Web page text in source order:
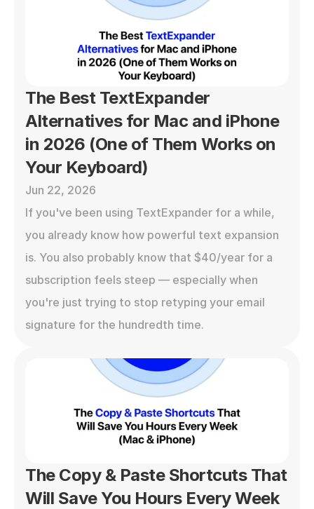
The Best TextExpander
Alternatives for Mac and iPhone
in 2026 (One of Them Works on
Your Keyboard)
Jun 22, 2026
If you've been using TextExpander for a while,
you already know how powerful text expansion
is. You also probably know that $40/year for a
subscription feels steep — especially when
you're just trying to stop retyping your email
signature for the hundredth time.
The Copy & Paste Shortcuts That
Will Save You Hours Every Week